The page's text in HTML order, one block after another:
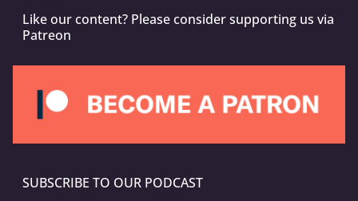
Like our content? Please consider supporting us via
Patreon
SUBSCRIBE TO OUR PODCAST